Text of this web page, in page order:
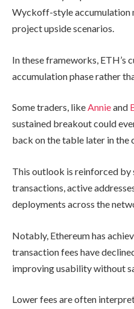
Wyckoff-style accumulation
project upside scenarios.
In these frameworks, ETH’s
accumulation phase rather
Some traders, likeAnnieand
sustained breakout could
back on the table later in the
This outlook is reinforced
transactions, active
deployments across the
Notably, Ethereum has
transaction fees have
improving usability without
Lower fees are often